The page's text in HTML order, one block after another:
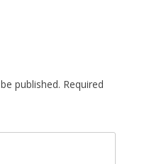
published. Required